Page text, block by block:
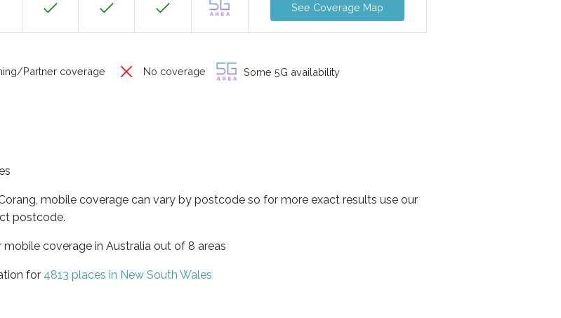
See Coverage Map
Partner coverage No coverage Some 5G availability
mobile coverage can vary by postcode so for more exact results use our
postcode.
coverage in Australia out of 8 areas
for 4813 places in New South Wales